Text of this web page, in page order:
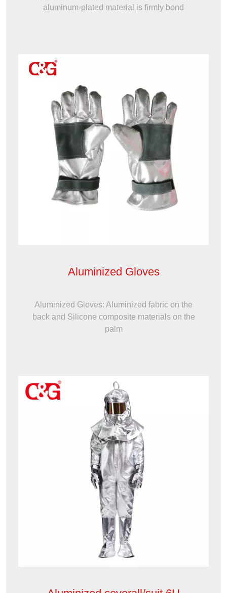
aluminum-plated material is firmly bond
Aluminized Gloves
Aluminized Gloves: Aluminized fabric on the
back and Silicone composite materials on the
palm